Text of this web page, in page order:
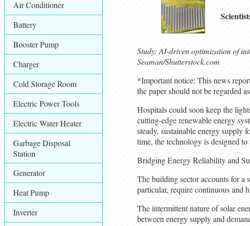
Air Conditioner
Battery
Booster Pump
Charger
Cold Storage Room
Electric Power Tools
Electric Water Heater
Garbage Disposal
Station
Generator
Heat Pump
Inverter
Study: AI-driven optimization of
Seaman/Shutterstock.com
*Important notice: This news
the paper should not be regarded
Hospitals could soon keep the
cutting-edge renewable energy
steady, sustainable energy supply
time, the technology is designed
Bridging Energy Reliability and
The building sector accounts for a
particular, require continuous and
The intermittent nature of solar
between energy supply and